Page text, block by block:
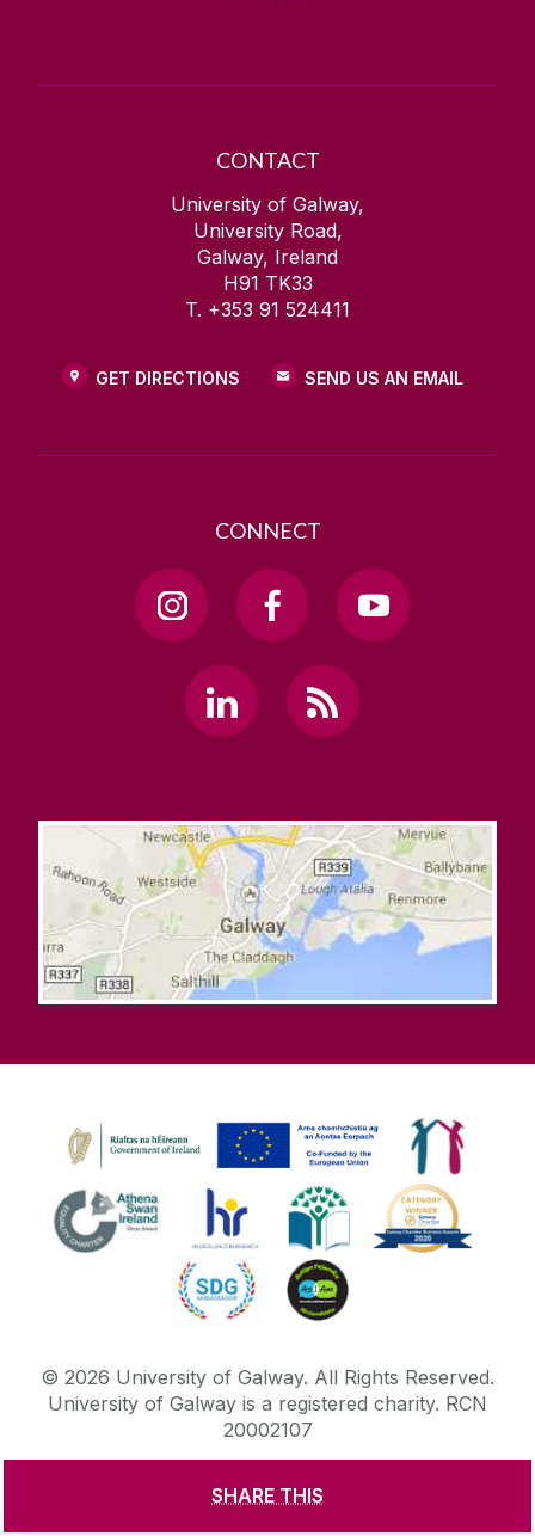
SHARE THIS
CONTACT
University of Galway,
University Road,
Galway, Ireland
H91 TK33
T. +353 91 524411
GET DIRECTIONS SEND US AN EMAIL
CONNECT
© 2026 University of Galway. All Rights Reserved.
University of Galway is a registered charity. RCN
20002107